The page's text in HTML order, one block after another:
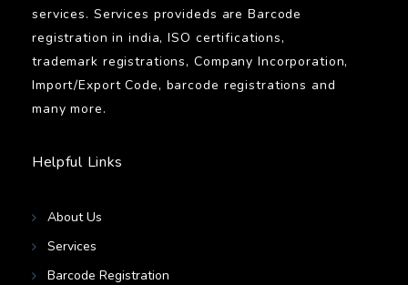
services. Services provideds are Barcode
registration in india, ISO certifications,
trademark registrations, Company Incorporation,
Import/Export Code, barcode registrations and
many more.
Helpful Links
About Us
Services
Barcode Registration